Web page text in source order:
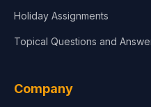
Holiday Assignments
Topical Questions and
Company